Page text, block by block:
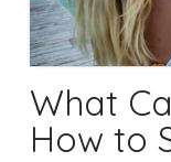
What
How to